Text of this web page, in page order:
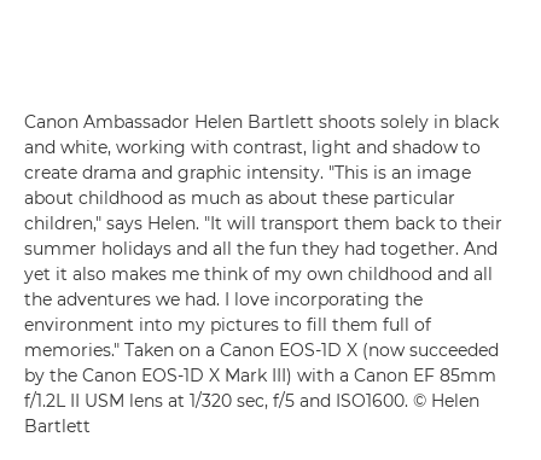
Canon Ambassador Helen Bartlett shoots solely in black
and white, working with contrast, light and shadow to
create drama and graphic intensity. "This is an image
about childhood as much as about these particular
children," says Helen. "It will transport them back to their
summer holidays and all the fun they had together. And
yet it also makes me think of my own childhood and all
the adventures we had. I love incorporating the
environment into my pictures to fill them full of
memories." Taken on a Canon EOS-1D X (now succeeded
by the Canon EOS-1D X Mark III) with a Canon EF 85mm
f/1.2L II USM lens at 1/320 sec, f/5 and ISO1600. © Helen
Bartlett